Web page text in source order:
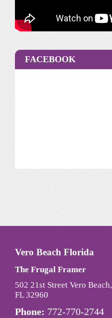
FACEBOOK
Vero Beach Florida
The Frugal Framer
502 21st Street Vero Beach,
FL 32960
Phone: 772-770-2744